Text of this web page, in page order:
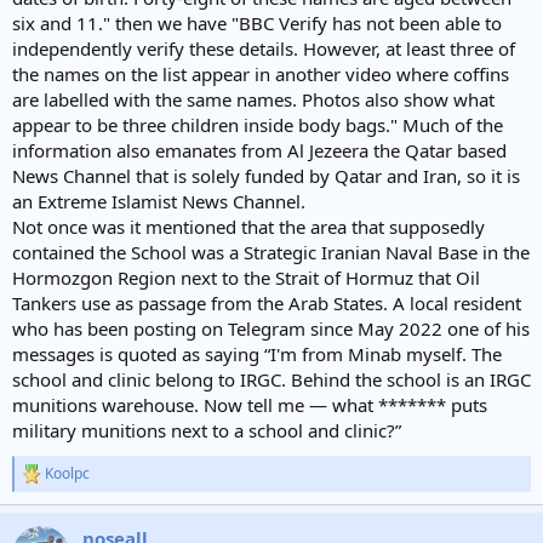
six and 11." then we have "BBC Verify has not been able to
independently verify these details. However, at least three of
the names on the list appear in another video where coffins
are labelled with the same names. Photos also show what
appear to be three children inside body bags." Much of the
information also emanates from Al Jezeera the Qatar based
News Channel that is solely funded by Qatar and Iran, so it is
an Extreme Islamist News Channel.
Not once was it mentioned that the area that supposedly
contained the School was a Strategic Iranian Naval Base in the
Hormozgon Region next to the Strait of Hormuz that Oil
Tankers use as passage from the Arab States. A local resident
who has been posting on Telegram since May 2022 one of his
messages is quoted as saying “I'm from Minab myself. The
school and clinic belong to IRGC. Behind the school is an IRGC
munitions warehouse. Now tell me — what ******* puts
military munitions next to a school and clinic?”
R
e
Koolpc
noseall